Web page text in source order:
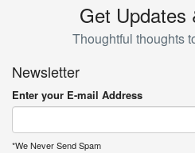
Get Updates
Thoughtful thoughts
Newsletter
Enter your E-mail Address
*We Never Send Spam